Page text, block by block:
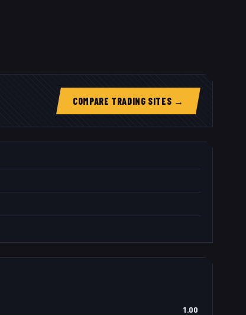
COMPARE TRADING SITES →
1.00